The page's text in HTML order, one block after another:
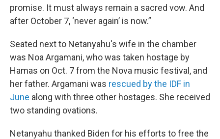
promise. It must always remain a sacred vow. And
after October 7, ‘never again’ is now.”
Seated next to Netanyahu's wife in the chamber
was Noa Argamani, who was taken hostage by
Hamas on Oct. 7 from the Nova music festival, and
her father. Argamani was rescued by the IDF in
June along with three other hostages. She received
two standing ovations.
Netanyahu thanked Biden for his efforts to free the